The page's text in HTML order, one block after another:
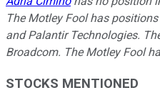
The Motley Fool has
and Palantir Technologies.
Broadcom. The Motley Fool
STOCKS MENTIONED